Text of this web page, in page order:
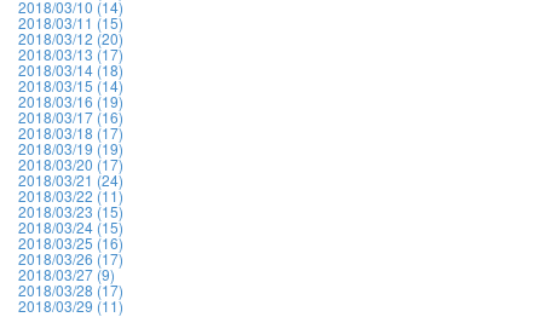
2018/03/10 (14)
2018/03/11 (15)
2018/03/12 (20)
2018/03/13 (17)
2018/03/14 (18)
2018/03/15 (14)
2018/03/16 (19)
2018/03/17 (16)
2018/03/18 (17)
2018/03/19 (19)
2018/03/20 (17)
2018/03/21 (24)
2018/03/22 (11)
2018/03/23 (15)
2018/03/24 (15)
2018/03/25 (16)
2018/03/26 (17)
2018/03/27 (9)
2018/03/28 (17)
2018/03/29 (11)